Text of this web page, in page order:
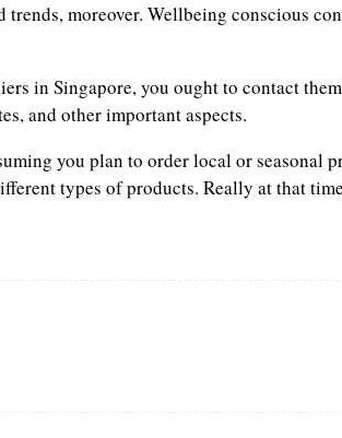
moreover. Wellbeing conscious
in Singapore, you ought to contact
and other important aspects.
you plan to order local or seasonal
types of products. Really at that